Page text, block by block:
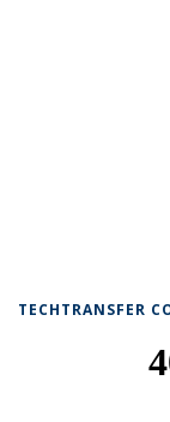
TECHTRANSFER